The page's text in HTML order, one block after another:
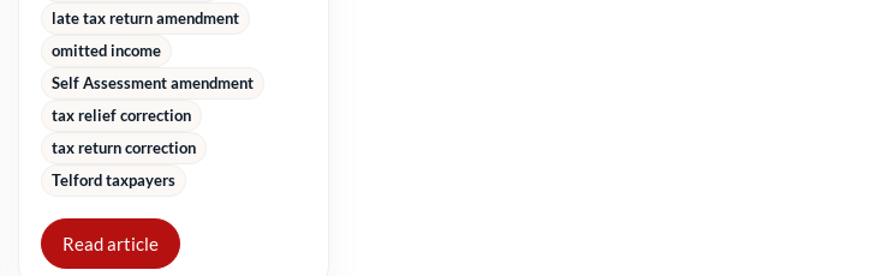
late tax return amendment
omitted income
Self Assessment amendment
tax relief correction
tax return correction
Telford taxpayers
Read article